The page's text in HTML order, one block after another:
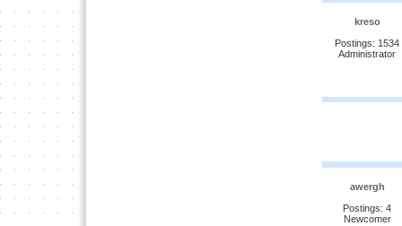
kreso
Postings: 1534
Administrator
awergh
Postings: 4
Newcomer